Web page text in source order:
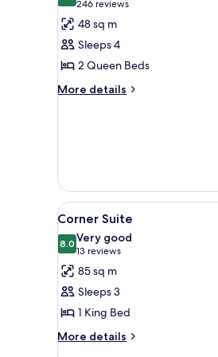
for
Deluxe
Two
Queen
Room
246 reviews
(246
reviews)
48 sq m
Sleeps 4
2 Queen Beds
More details
More
View
all
photos
for
Corner
Suite
5
Corner Suite
8.08.0 out of 10
Very good
13 reviews
(13
reviews)
85 sq m
Sleeps 3
1 King Bed
More details
More